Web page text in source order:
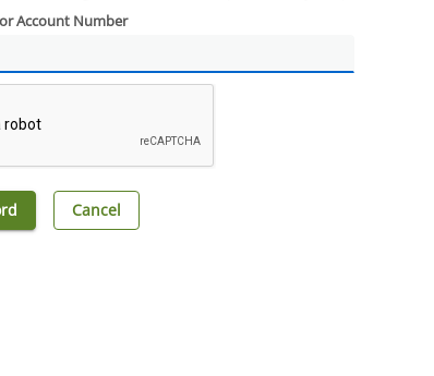
Account Number
Cancel